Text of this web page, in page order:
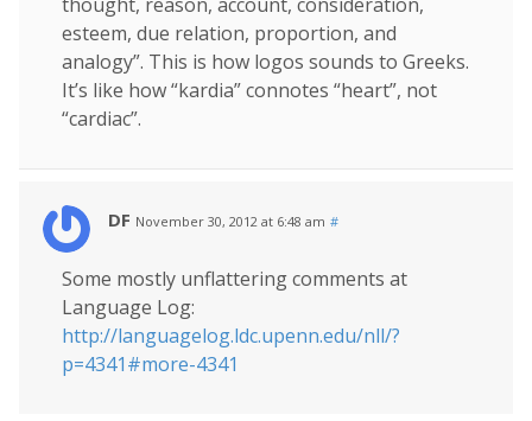
esteem, due relation, proportion, and
analogy”. This is how logos sounds to Greeks.
It’s like how “kardia” connotes “heart”, not
“cardiac”.
DF November 30, 2012 at 6:48 am #
Some mostly unflattering comments at
Language Log:
http://languagelog.ldc.upenn.edu/nll/?
p=4341#more-4341